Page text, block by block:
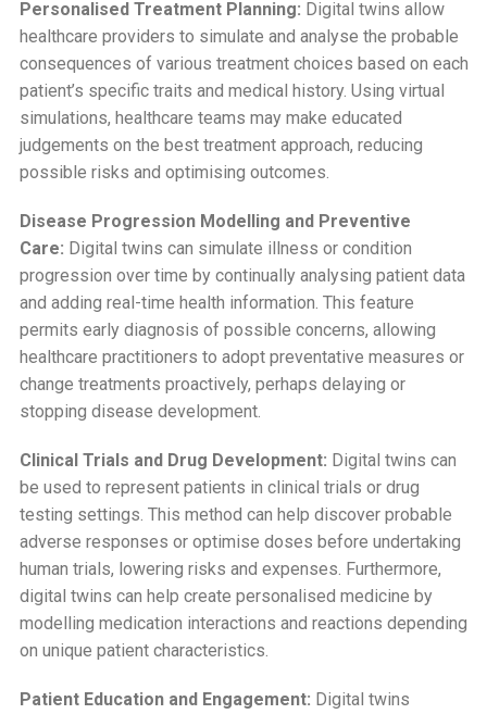
Personalised Treatment Planning: Digital twins allow
healthcare providers to simulate and analyse the probable
consequences of various treatment choices based on each
patient’s specific traits and medical history. Using virtual
simulations, healthcare teams may make educated
judgements on the best treatment approach, reducing
possible risks and optimising outcomes.
Disease Progression Modelling and Preventive
Care: Digital twins can simulate illness or condition
progression over time by continually analysing patient data
and adding real-time health information. This feature
permits early diagnosis of possible concerns, allowing
healthcare practitioners to adopt preventative measures or
change treatments proactively, perhaps delaying or
stopping disease development.
Clinical Trials and Drug Development: Digital twins can
be used to represent patients in clinical trials or drug
testing settings. This method can help discover probable
adverse responses or optimise doses before undertaking
human trials, lowering risks and expenses. Furthermore,
digital twins can help create personalised medicine by
modelling medication interactions and reactions depending
on unique patient characteristics.
Patient Education and Engagement: Digital twins